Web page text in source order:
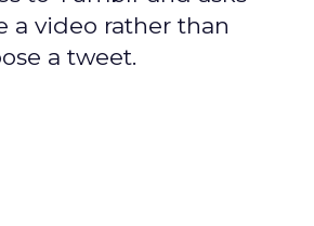
a video rather than
a tweet.